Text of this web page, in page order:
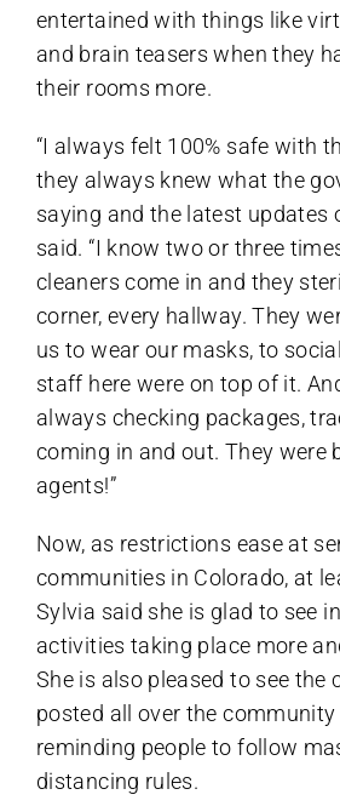
entertained with things like
and brain teasers when they
their rooms more.
“I always felt 100% safe with
they always knew what the
saying and the latest updates
said. “I know two or three
cleaners come in and they
corner, every hallway. They
us to wear our masks, to
staff here were on top of it.
always checking packages,
coming in and out. They were
agents!”
Now, as restrictions ease at
communities in Colorado, at
Sylvia said she is glad to see
activities taking place more
She is also pleased to see the
posted all over the
reminding people to follow
distancing rules.